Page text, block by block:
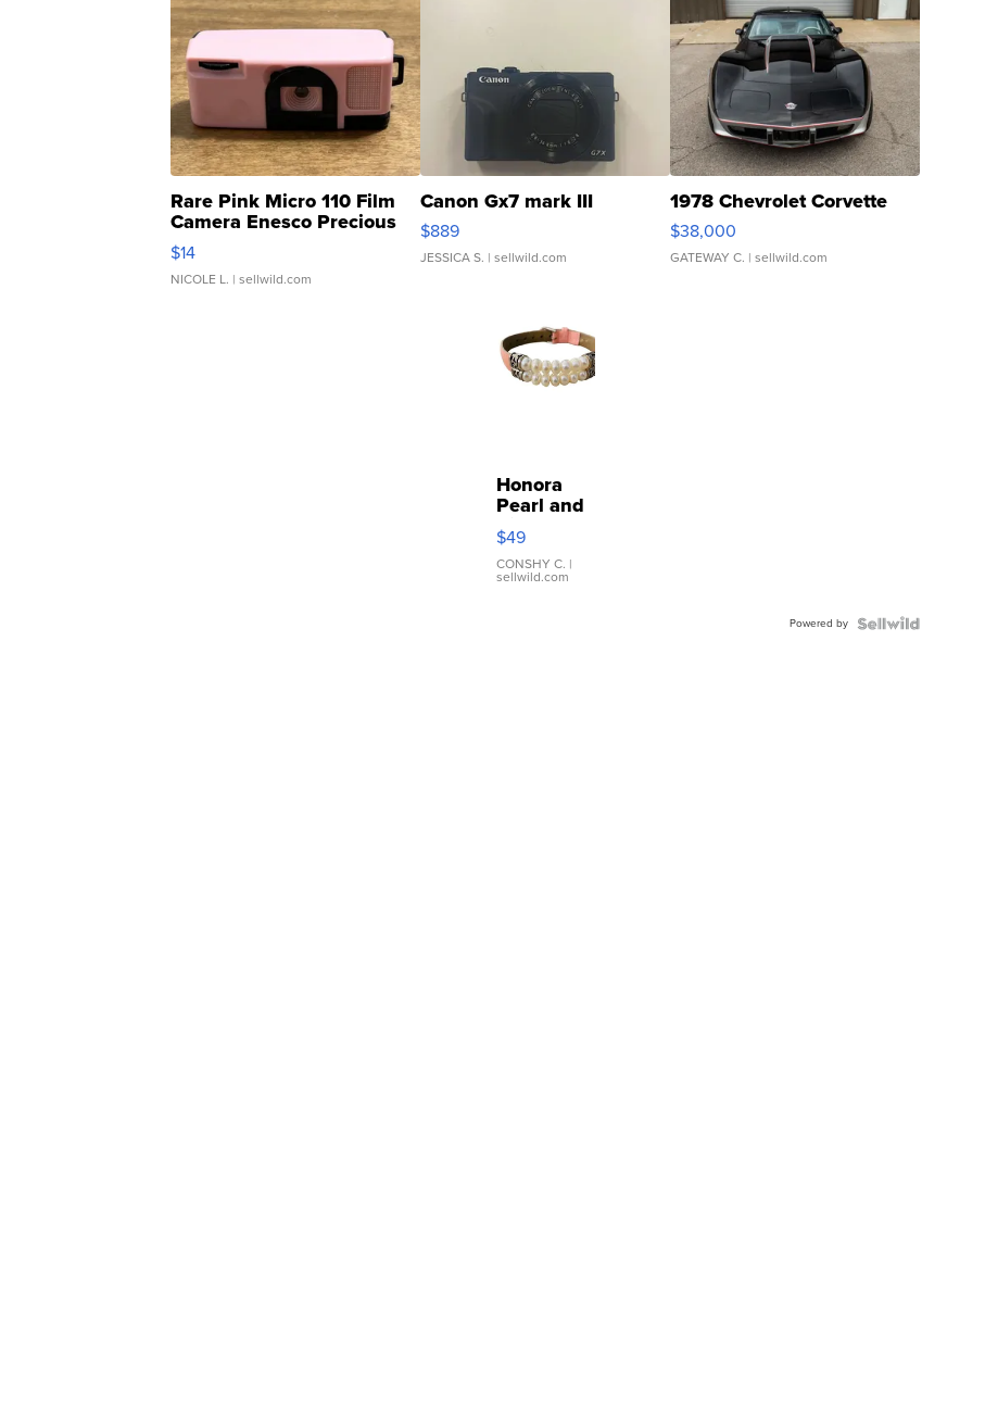
Rare Pink Micro 110 Film
Camera Enesco Precious
Moments TD4
$14
NICOLE L. | sellwild.com
Canon Gx7 mark III
$889
JESSICA S. | sellwild.com
1978 Chevrolet Corvette
$38,000
GATEWAY C. | sellwild.com
Honora
Pearl and
Pink
Leather
Bracelet
Adjustable
$49
CONSHY C. |
sellwild.com
Powered by